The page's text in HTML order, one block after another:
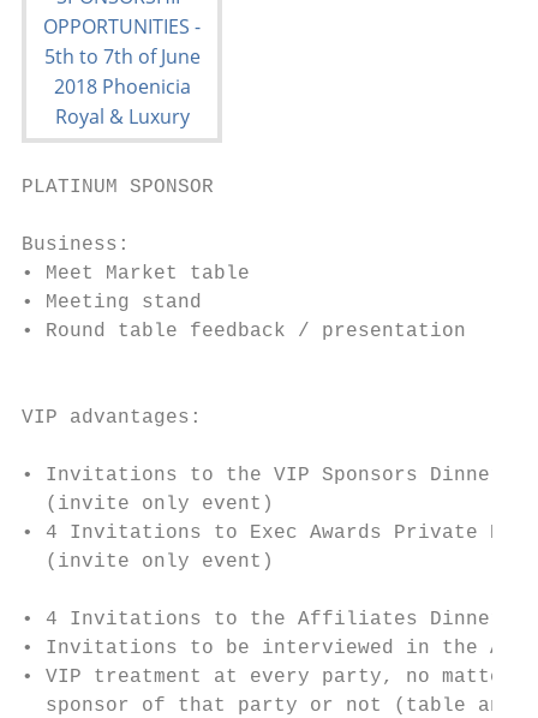
PLATINUM SPONSOR
Business:
• Meet Market table
• Meeting stand
• Round table feedback / presentation
VIP advantages:
• Invitations to the VIP Sponsors
(invite only event)
• 4 Invitations to Exec Awards Private
  (invite only event)
• 4 Invitations to the Affiliates Dinner
• Invitations to be interviewed in the AW
• VIP treatment at every party, no matter
sponsor of that party or not (table and